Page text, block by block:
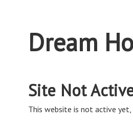
Dream
Site Not
This website is not active